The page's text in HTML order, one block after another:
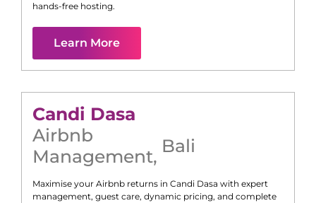
hands-free hosting.
Learn More
Candi Dasa
Airbnb
Management, Bali
Maximise your Airbnb returns in Candi Dasa with expert
management, guest care, dynamic pricing, and complete